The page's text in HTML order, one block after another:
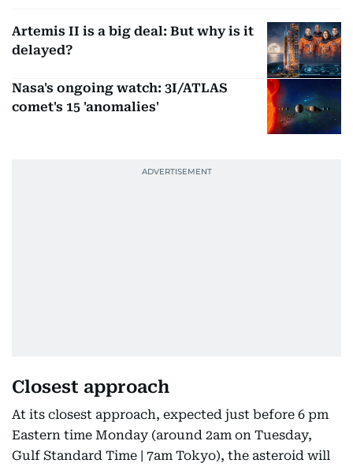
Artemis II is a big deal: But why is it
delayed?
Nasa's ongoing watch: 3I/ATLAS
comet's 15 'anomalies'
Closest approach
At its closest approach, expected just before 6 pm
Eastern time Monday (around 2am on Tuesday,
Gulf Standard Time | 7am Tokyo), the asteroid will